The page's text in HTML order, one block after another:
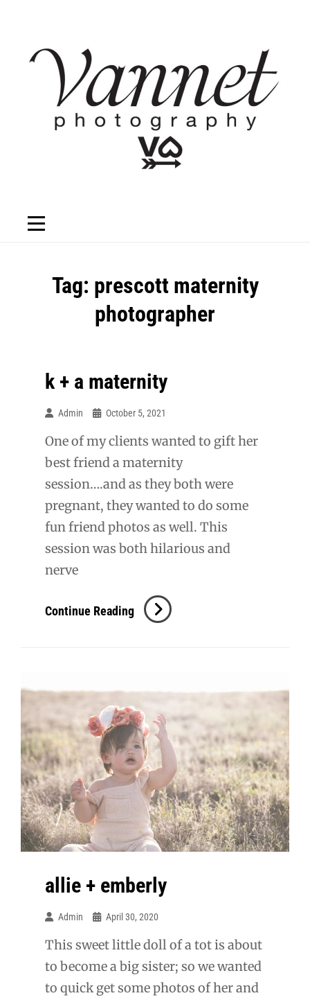
content
Tag: prescott maternity
photographer
k + a maternity
Admin October 5, 2021
One of my clients wanted to gift her
best friend a maternity
session….and as they both were
pregnant, they wanted to do some
fun friend photos as well. This
session was both hilarious and
nerve
Continue ReadingK
allie + emberly
Admin April 30, 2020
This sweet little doll of a tot is about
to become a big sister; so we wanted
to quick get some photos of her and